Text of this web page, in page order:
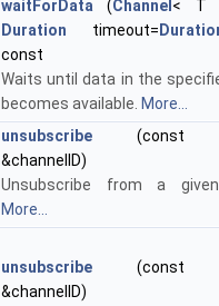
waitForData (Channel < T
Duration timeout=
const
Waits until data in the
becomes available. More...
unsubscribe (const
&channelID)
Unsubscribe from a
More...
unsubscribe (const
&channelID)